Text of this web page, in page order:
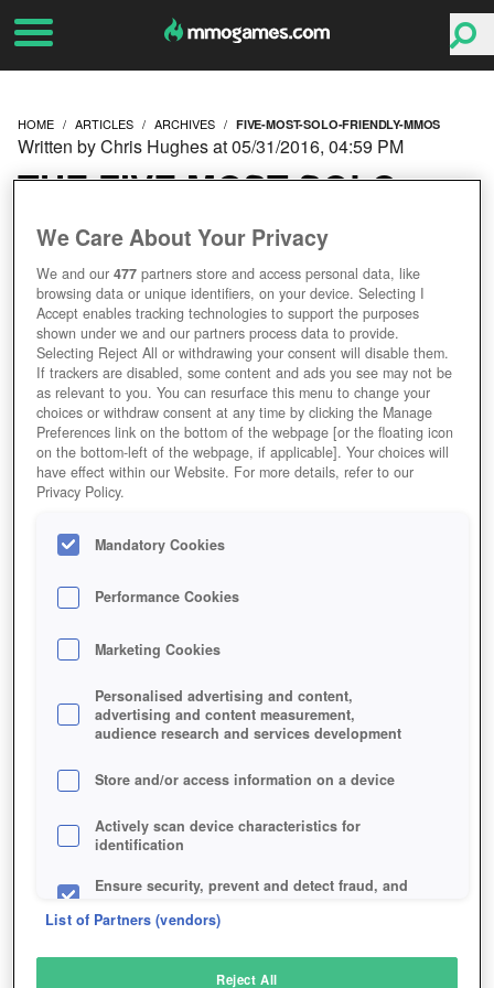
HOME ARTICLES ARCHIVES FIVE-MOST-SOLO-FRIENDLY-MMOS
THE FIVE MOST SOLO
FRIENDLY MMOS
Written by Chris Hughes at 05/31/2016, 04:59 PM
We Care About Your Privacy
We and our477 partners store and access personal data, like
browsing data or unique identifiers, on your device. Selecting I
Accept enables tracking technologies to support the purposes
shown under we and our partners process data to provide.
Selecting Reject All or withdrawing your consent will disable them.
If trackers are disabled, some content and ads you see may not be
as relevant to you. You can resurface this menu to change your
choices or withdraw consent at any time by clicking the Manage
Preferences link on the bottom of the webpage [or the floating icon
on the bottom-left of the webpage, if applicable]. Your choices will
have effect within our Website. For more details, refer to our
Privacy Policy.
Mandatory Cookies
Performance Cookies
Marketing Cookies
Personalised advertising and content,
advertising and content measurement,
audience research and services development
Store and/or access information on a device
Actively scan device characteristics for
identification
Ensure security, prevent and detect fraud, and
List of Partners (vendors)
Reject All